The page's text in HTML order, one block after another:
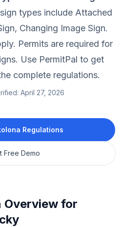
types include Attached
Changing Image Sign.
Permits are required for
Use PermitPal to get
complete regulations.
April 27, 2026
Regulations
Free Demo
Overview for